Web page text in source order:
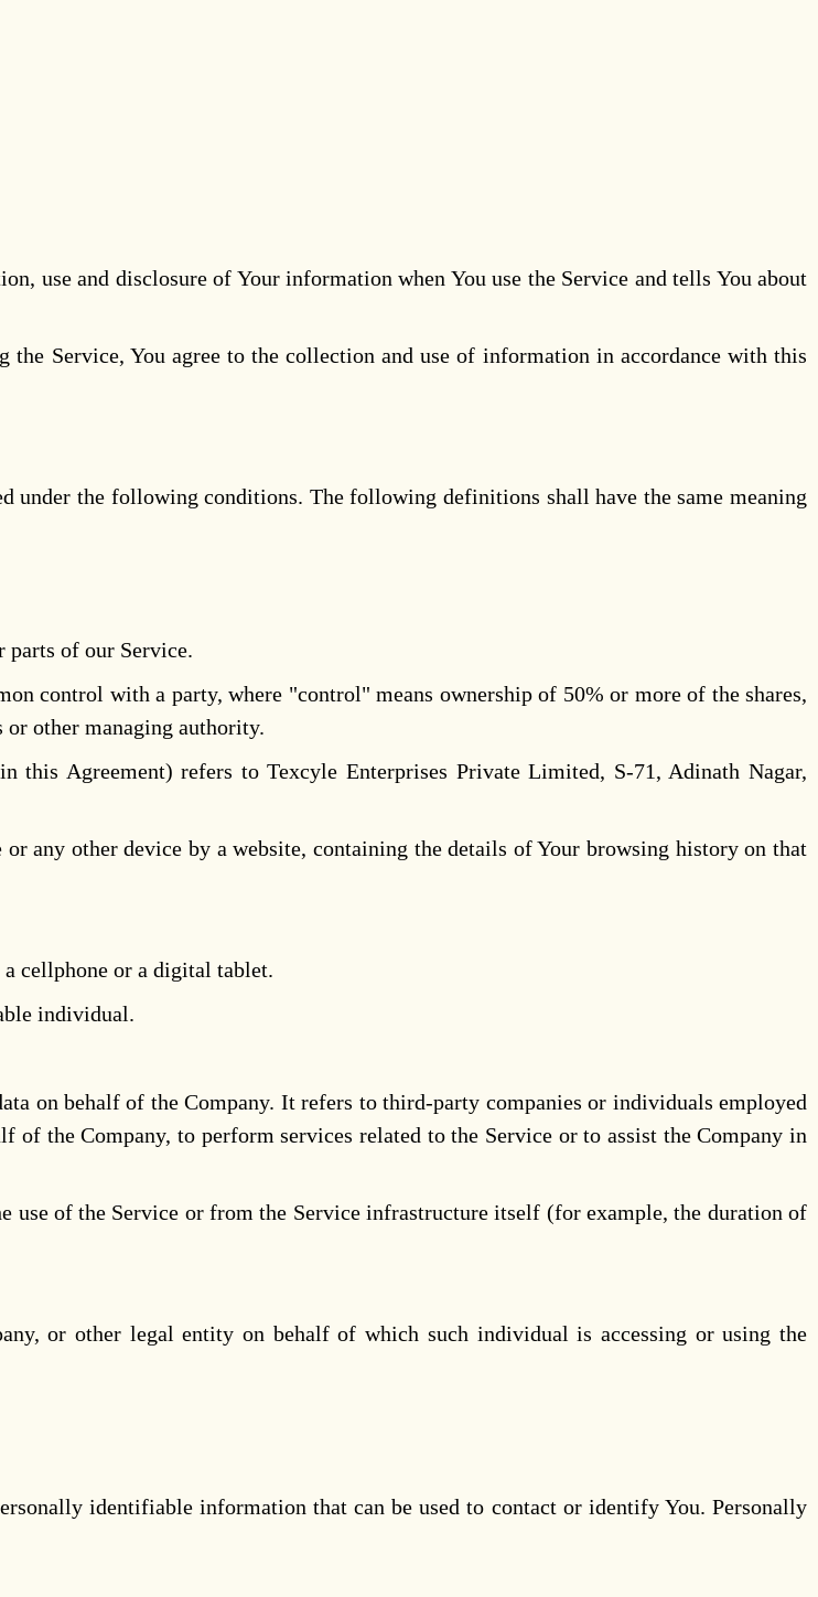
use and disclosure of Your information when You use the Service and tells You about
the Service, You agree to the collection and use of information in accordance with this
the following conditions. The following definitions shall have the same meaning
parts of our Service.
control with a party, where "control" means ownership of 50% or more of the shares,
other managing authority.
Agreement) refers to Texcyle Enterprises Private Limited, S-71, Adinath Nagar,
any other device by a website, containing the details of Your browsing history on that
a cellphone or a digital tablet.
individual.
on behalf of the Company. It refers to third-party companies or individuals employed
the Company, to perform services related to the Service or to assist the Company in
use of the Service or from the Service infrastructure itself (for example, the duration of
or other legal entity on behalf of which such individual is accessing or using the
identifiable information that can be used to contact or identify You. Personally